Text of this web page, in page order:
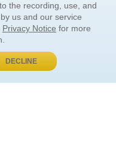
the recording, use, and
us and our service
Privacy Notice for more
DECLINE